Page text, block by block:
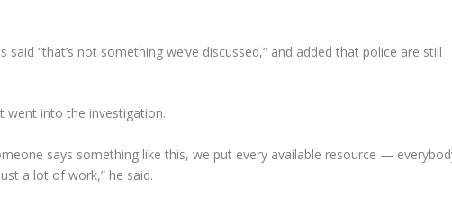
“that’s not something we’ve discussed,” and added that police are still
went into the investigation.
says something like this, we put every available resource —
a lot of work,” he said.